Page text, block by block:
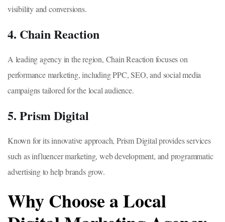
visibility and conversions.
4. Chain Reaction
A leading agency in the region, Chain Reaction focuses on
performance marketing, including PPC, SEO, and social media
campaigns tailored for the local audience.
5. Prism Digital
Known for its innovative approach, Prism Digital provides services
such as influencer marketing, web development, and programmatic
advertising to help brands grow.
Why Choose a Local